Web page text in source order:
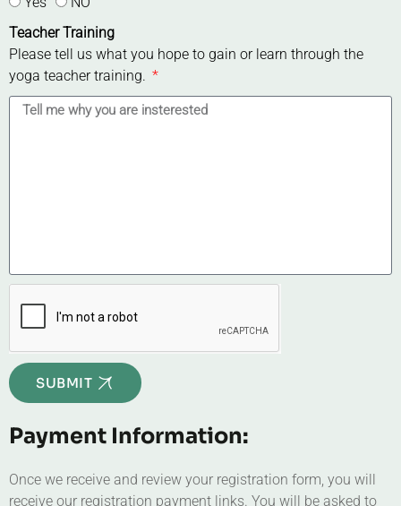
Teacher Training
Please tell us what you hope to gain or learn through the
yoga teacher training.
SUBMIT
Payment Information:
Once we receive and review your registration form, you will
receive our registration payment links. You will be asked to